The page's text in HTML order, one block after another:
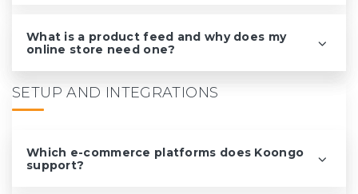
What is a product feed and why does my
online store need one?
SETUP AND INTEGRATIONS
Which e-commerce platforms does Koongo
support?